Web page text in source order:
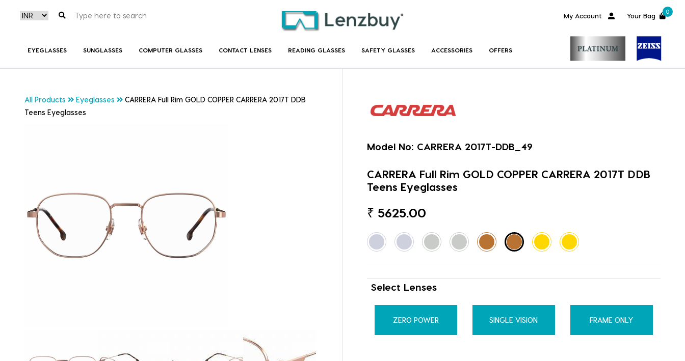
My Account Your Bag
0
EYEGLASSES SUNGLASSES COMPUTER GLASSES CONTACT LENSES READING GLASSES SAFETY GLASSES ACCESSORIES OFFERS
All Products Eyeglasses
CARRERA Full Rim GOLD COPPER CARRERA 2017T DDB
Teens Eyeglasses
Model No: CARRERA 2017T-DDB_49
CARRERA Full Rim GOLD COPPER CARRERA 2017T DDB
Teens Eyeglasses
₹ 5625.00
Select Lenses
ZERO POWER SINGLE VISION FRAME ONLY